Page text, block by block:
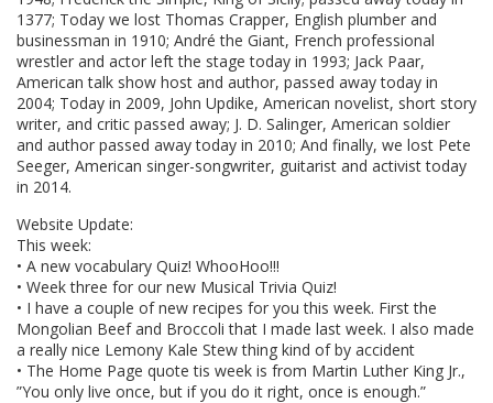
1377; Today we lost Thomas Crapper, English plumber and
businessman in 1910; André the Giant, French professional
wrestler and actor left the stage today in 1993; Jack Paar,
American talk show host and author, passed away today in
2004; Today in 2009, John Updike, American novelist, short story
writer, and critic passed away; J. D. Salinger, American soldier
and author passed away today in 2010; And finally, we lost Pete
Seeger, American singer-songwriter, guitarist and activist today
in 2014.
Website Update:
This week:
• A new vocabulary Quiz! WhooHoo!!!
• Week three for our new Musical Trivia Quiz!
• I have a couple of new recipes for you this week. First the
Mongolian Beef and Broccoli that I made last week. I also made
a really nice Lemony Kale Stew thing kind of by accident
• The Home Page quote tis week is from Martin Luther King Jr.,
”You only live once, but if you do it right, once is enough.”